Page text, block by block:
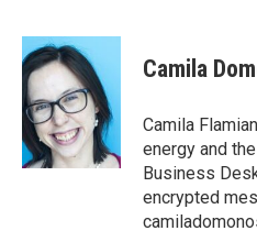
c
e
b
o
o
k
i
t
t
e
r
n
e
d
I
n
Camila
Camila
energy and
Business
encrypted